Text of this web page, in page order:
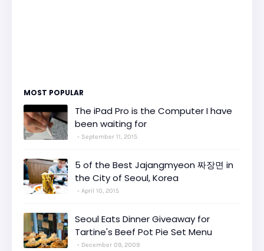
MOST POPULAR
The iPad Pro is the Computer I have
been waiting for
September 11, 2015
5 of the Best Jajangmyeon 짜장면 in
the City of Seoul, Korea
April 10, 2015
Seoul Eats Dinner Giveaway for
Tartine's Beef Pot Pie Set Menu
December 09, 2009